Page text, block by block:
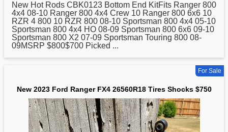
New Hot Rods CBK0123 Bottom End KitFits Ranger 800
4x4 08-10 Ranger 800 4x4 Crew 10 Ranger 800 6x6 10
RZR 4 800 10 RZR 800 08-10 Sportsman 800 4x4 05-10
Sportsman 800 4x4 HO 08-09 Sportsman 800 6x6 09-10
Sportsman 800 X2 07-09 Sportsman Touring 800 08-
09MSRP $800$700 Picked ...
For Sale
New 2023 Ford Ranger FX4 26560R18 Tires Shocks $750